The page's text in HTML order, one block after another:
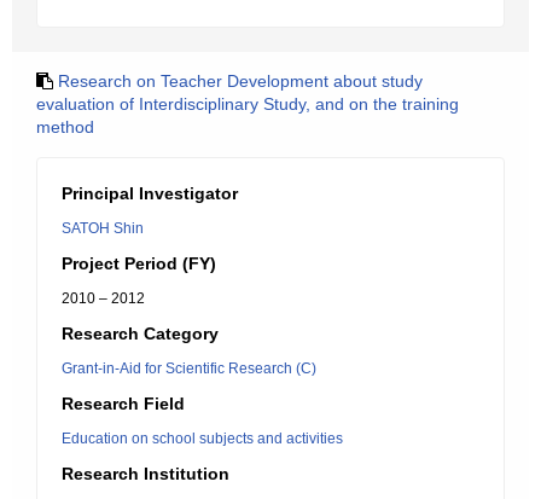
Research on Teacher Development about study
evaluation of Interdisciplinary Study, and on the training
method
Principal Investigator
SATOH Shin
Project Period (FY)
2010 – 2012
Research Category
Grant-in-Aid for Scientific Research (C)
Research Field
Education on school subjects and activities
Research Institution